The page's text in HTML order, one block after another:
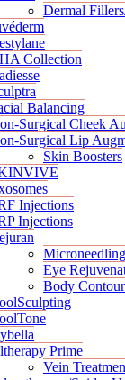
Dermal
Collection
Balancing
Surgical Cheek
Surgical Lip
Skin Boosters
Injections
Injections
Microneedling
Eye
Body
Prime
Vein